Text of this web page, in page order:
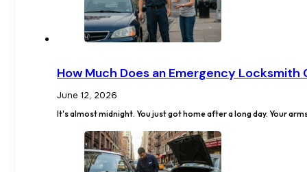
How Much Does an Emergency Locksmith
June 12, 2026
It's almost midnight. You just got home after a long day. Your